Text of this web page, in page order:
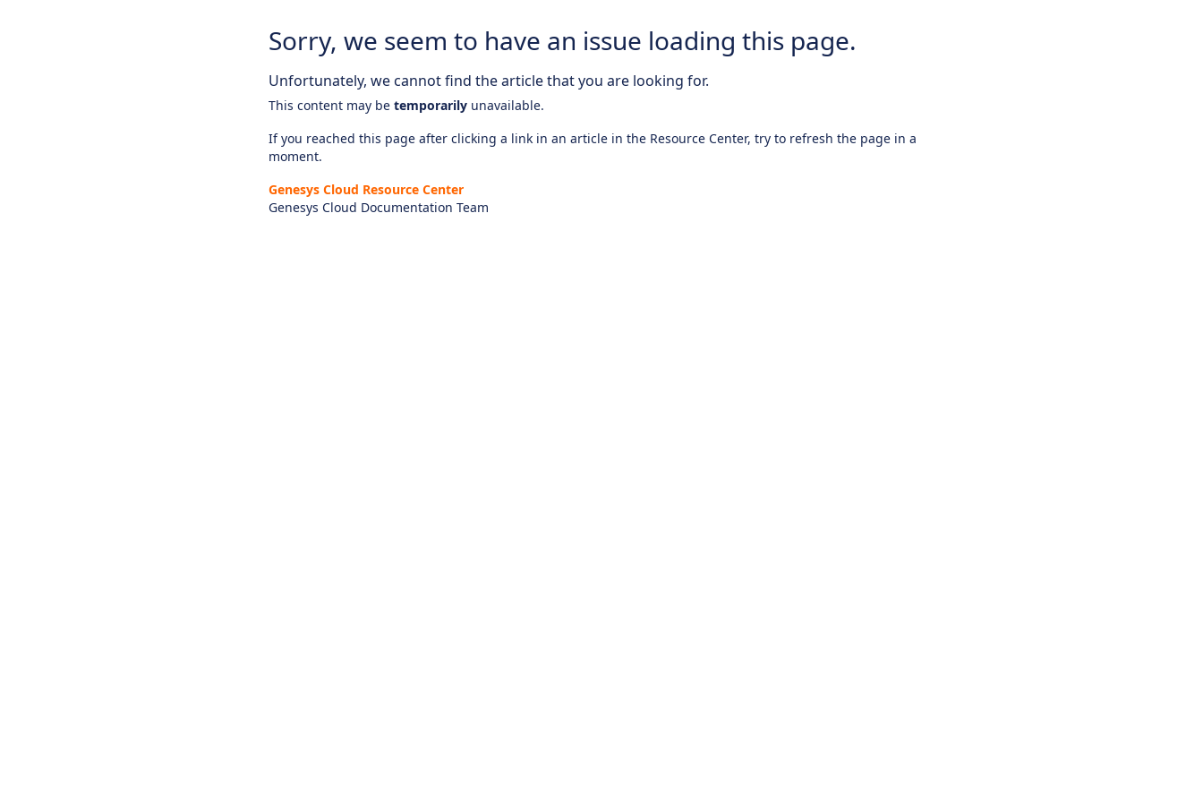
Sorry, we seem to have an issue loading this page.
Unfortunately, we cannot find the article that you are looking for.
This content may be temporarily unavailable.
If you reached this page after clicking a link in an article in the Resource Center, try to refresh the page in a
moment.
Genesys Cloud Resource Center
Genesys Cloud Documentation Team